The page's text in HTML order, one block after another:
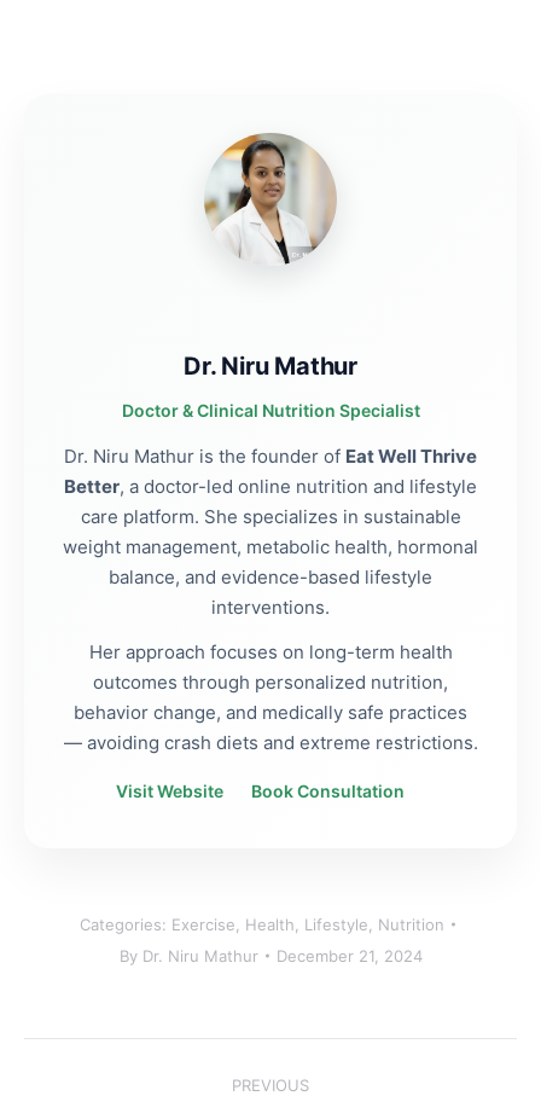
Dr. Niru Mathur
Doctor & Clinical Nutrition Specialist
Dr. Niru Mathur is the founder of Eat Well Thrive
Better, a doctor-led online nutrition and lifestyle
care platform. She specializes in sustainable
weight management, metabolic health, hormonal
balance, and evidence-based lifestyle
interventions.
Her approach focuses on long-term health
outcomes through personalized nutrition,
behavior change, and medically safe practices
— avoiding crash diets and extreme restrictions.
Visit Website Book Consultation
Categories: Exercise Health Lifestyle
Nutrition
By Dr. Niru Mathur December 21, 2024
PREVIOUS